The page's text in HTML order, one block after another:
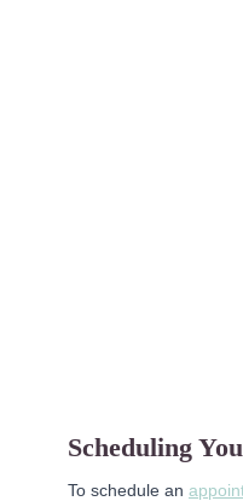
Scheduling
To schedule an